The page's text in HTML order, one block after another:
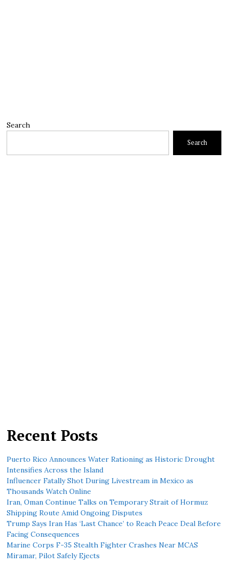
Search
Search
Recent Posts
Puerto Rico Announces Water Rationing as Historic Drought
Intensifies Across the Island
Influencer Fatally Shot During Livestream in Mexico as
Thousands Watch Online
Iran, Oman Continue Talks on Temporary Strait of Hormuz
Shipping Route Amid Ongoing Disputes
Trump Says Iran Has ‘Last Chance’ to Reach Peace Deal Before
Facing Consequences
Marine Corps F-35 Stealth Fighter Crashes Near MCAS
Miramar, Pilot Safely Ejects